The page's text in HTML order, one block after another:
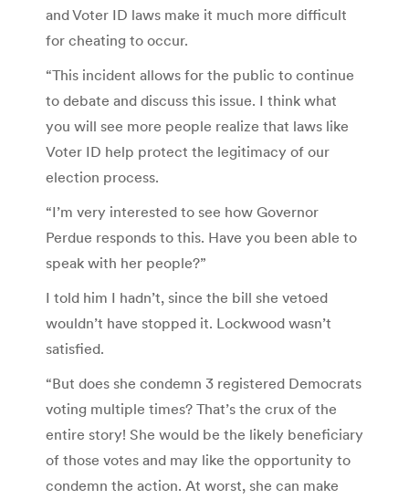
and Voter ID laws make it much more difficult
for cheating to occur.
“This incident allows for the public to continue
to debate and discuss this issue. I think what
you will see more people realize that laws like
Voter ID help protect the legitimacy of our
election process.
“I’m very interested to see how Governor
Perdue responds to this. Have you been able to
speak with her people?”
I told him I hadn’t, since the bill she vetoed
wouldn’t have stopped it. Lockwood wasn’t
satisfied.
“But does she condemn 3 registered Democrats
voting multiple times? That’s the crux of the
entire story! She would be the likely beneficiary
of those votes and may like the opportunity to
condemn the action. At worst, she can make